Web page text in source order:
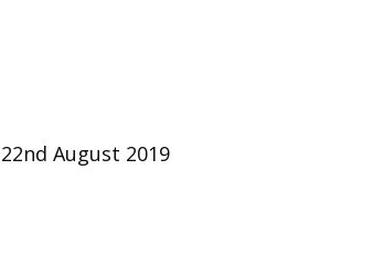
22nd August 2019